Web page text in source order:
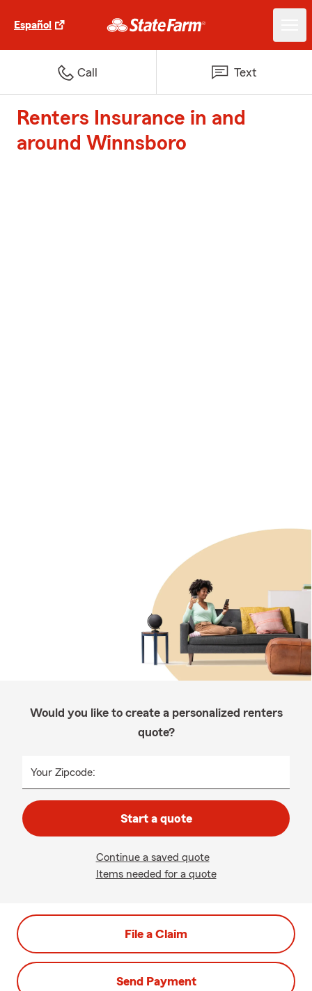
Español
Call Text
Renters Insurance in and
around Winnsboro
Would you like to create a personalized renters
quote?
Your Zipcode:
Start a quote
Continue a saved quote
Items needed for a quote
File a Claim
Send Payment